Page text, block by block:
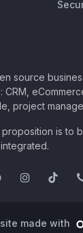
source
project
is to
made with